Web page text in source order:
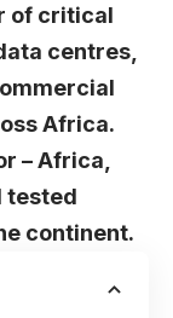
of critical
centres,
Africa.
– Africa,
tested
continent.